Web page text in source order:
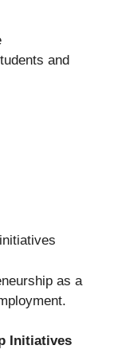
and
as a
Initiatives